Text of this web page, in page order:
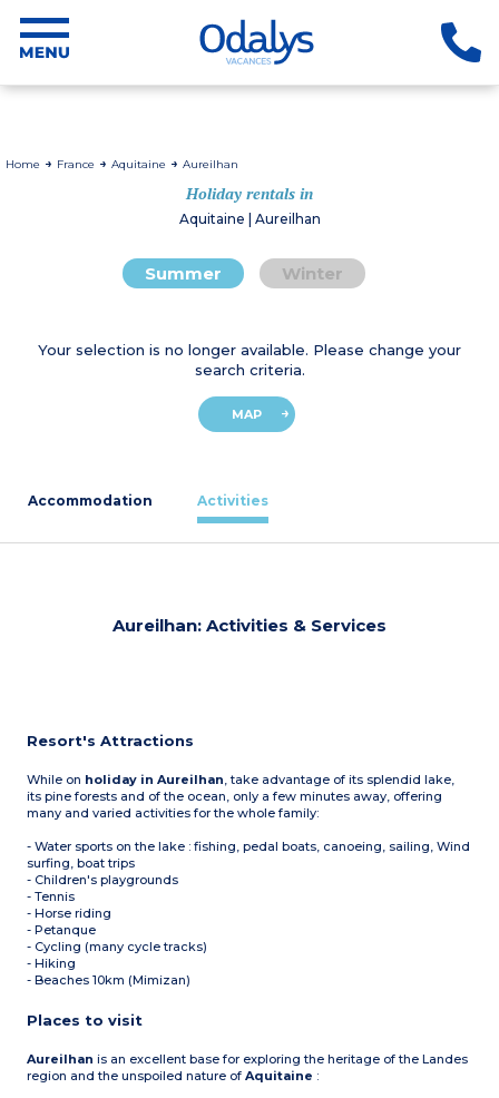
Home France Aquitaine Aureilhan
Holiday rentals in
Aquitaine | Aureilhan
Summer Winter
Your selection is no longer available. Please change your
search criteria.
MAP
Accommodation Activities
Aureilhan: Activities & Services
Resort's Attractions
While on holiday in Aureilhan, take advantage of its splendid lake,
its pine forests and of the ocean, only a few minutes away, offering
many and varied activities for the whole family:
- Water sports on the lake : fishing, pedal boats, canoeing, sailing, Wind
surfing, boat trips
- Children's playgrounds
- Tennis
- Horse riding
- Petanque
- Cycling (many cycle tracks)
- Hiking
- Beaches 10km (Mimizan)
Places to visit
Aureilhan is an excellent base for exploring the heritage of the Landes
region and the unspoiled nature ofAquitaine :